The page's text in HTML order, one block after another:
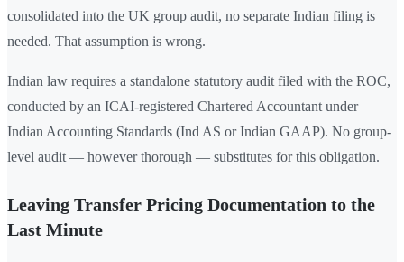
consolidated into the UK group audit, no separate Indian filing is
needed. That assumption is wrong.
Indian law requires a standalone statutory audit filed with the ROC,
conducted by an ICAI-registered Chartered Accountant under
Indian Accounting Standards (Ind AS or Indian GAAP). No group-
level audit — however thorough — substitutes for this obligation.
Leaving Transfer Pricing Documentation to the
Last Minute